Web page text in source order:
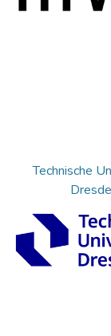
Technische